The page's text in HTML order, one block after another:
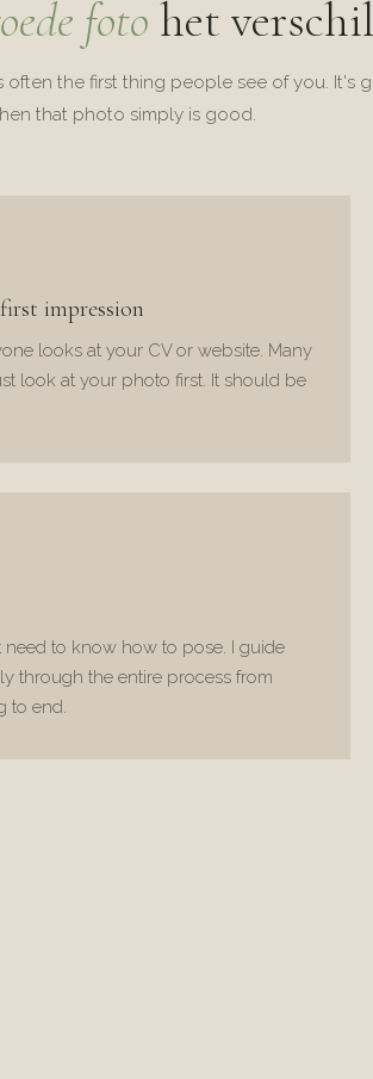
foto het
often the first thing people see of you. It's
that photo simply is good.
impression
looks at your CV or website. Many
look at your photo first. It should be
need to know how to pose. I guide
through the entire process from
to end.